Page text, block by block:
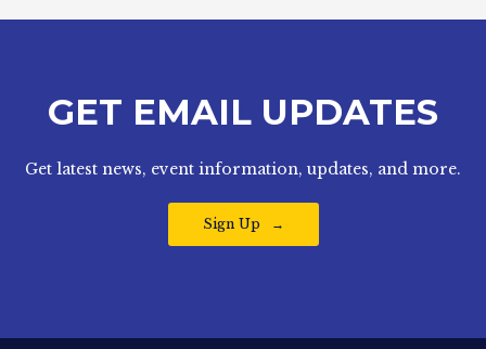
GET EMAIL UPDATES
Get latest news, event information, updates, and more.
Sign Up